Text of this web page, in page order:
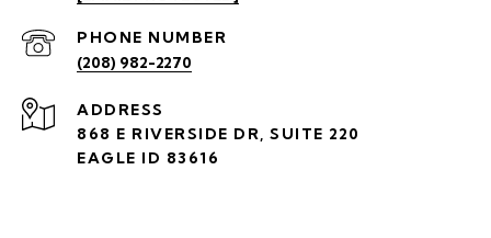
PHONE NUMBER
(208) 982-2270
ADDRESS
868 E RIVERSIDE DR, SUITE 220
EAGLE ID 83616